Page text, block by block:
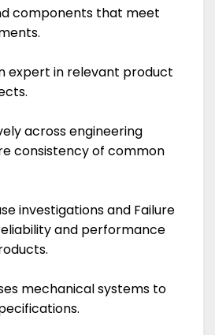
components that meet
expert in relevant product
across engineering
consistency of common
investigations and Failure
and performance
mechanical systems to